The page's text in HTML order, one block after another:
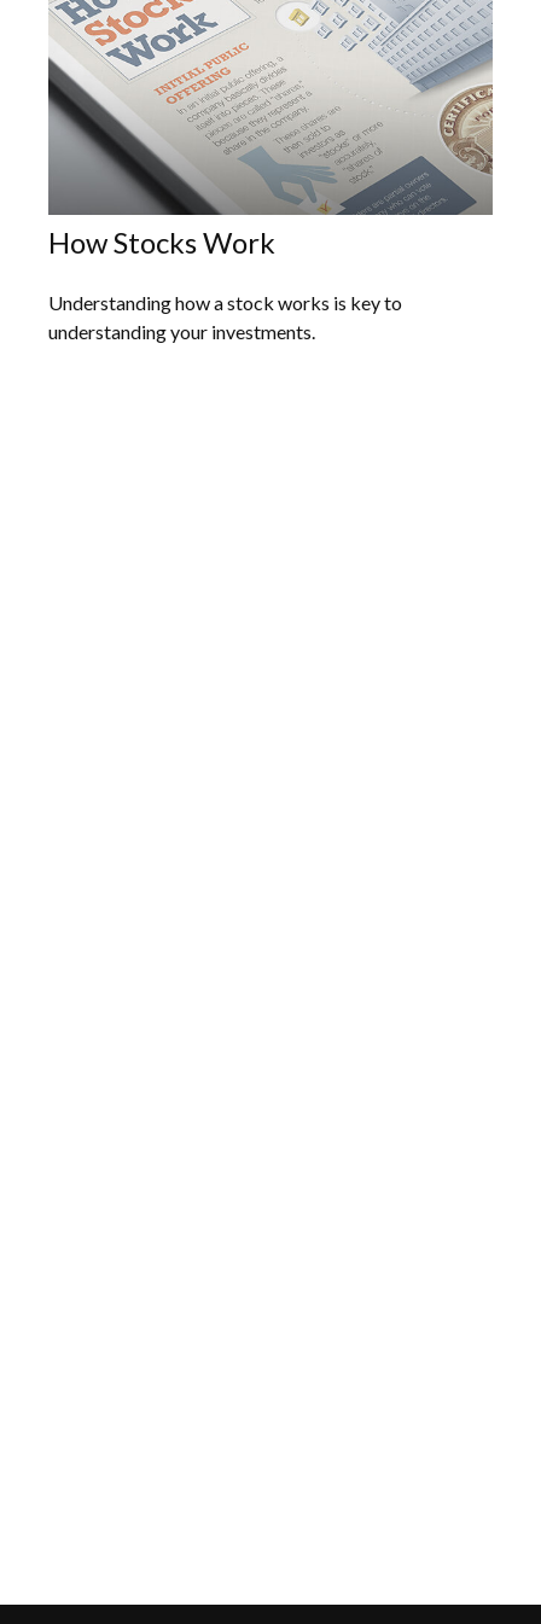
How Stocks Work
Understanding how a stock works is key to
understanding your investments.